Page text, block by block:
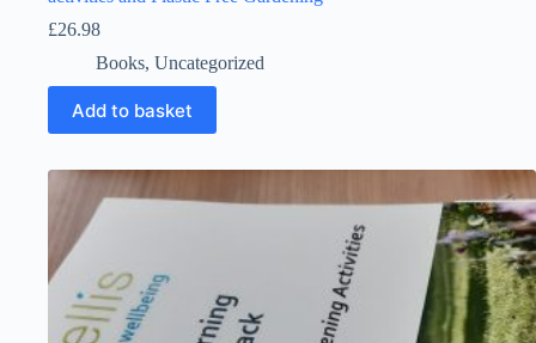
£26.98
Books, Uncategorized
Add to basket